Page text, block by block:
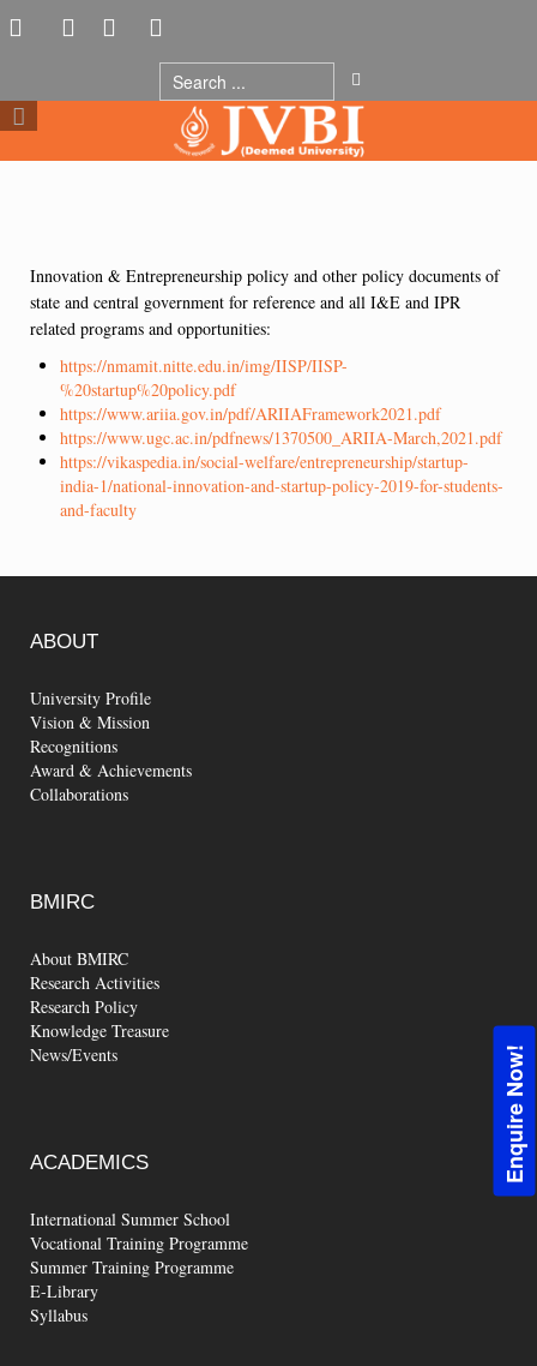
Enquire Now!
Innovation & Entrepreneurship policy and other policy documents of
state and central government for reference and all I&E and IPR
related programs and opportunities:
https://nmamit.nitte.edu.in/img/IISP/IISP-
%20startup%20policy.pdf
https://www.ariia.gov.in/pdf/ARIIAFramework2021.pdf
https://www.ugc.ac.in/pdfnews/1370500_ARIIA-March,2021.pdf
https://vikaspedia.in/social-welfare/entrepreneurship/startup-
india-1/national-innovation-and-startup-policy-2019-for-students-
and-faculty
ABOUT
University Profile
Vision & Mission
Recognitions
Award & Achievements
Collaborations
BMIRC
About BMIRC
Research Activities
Research Policy
Knowledge Treasure
News/Events
ACADEMICS
International Summer School
Vocational Training Programme
Summer Training Programme
E-Library
Syllabus